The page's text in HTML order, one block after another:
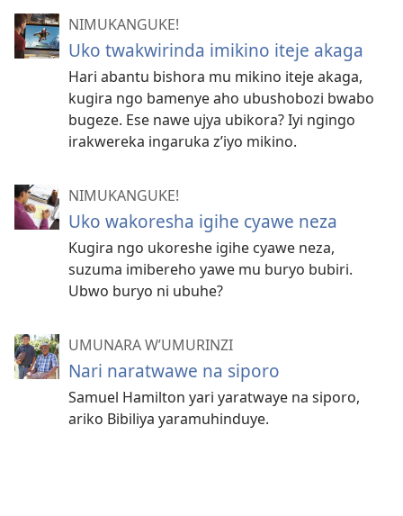
NIMUKANGUKE!
Uko twakwirinda imikino iteje akaga
Hari abantu bishora mu mikino iteje akaga,
kugira ngo bamenye aho ubushobozi bwabo
bugeze. Ese nawe ujya ubikora? Iyi ngingo
irakwereka ingaruka z’iyo mikino.
NIMUKANGUKE!
Uko wakoresha igihe cyawe neza
Kugira ngo ukoreshe igihe cyawe neza,
suzuma imibereho yawe mu buryo bubiri.
Ubwo buryo ni ubuhe?
UMUNARA W’UMURINZI
Nari naratwawe na siporo
Samuel Hamilton yari yaratwaye na siporo,
ariko Bibiliya yaramuhinduye.